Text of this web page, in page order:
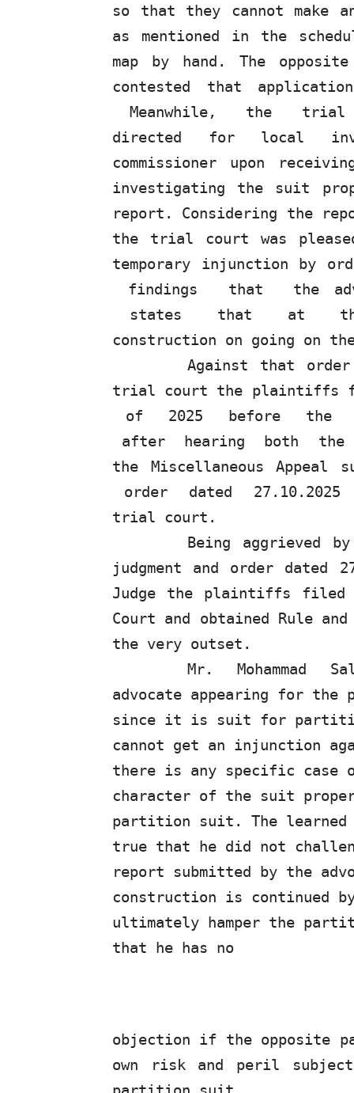
so that they cannot make
as mentioned in the
map by hand. The
contested that
Meanwhile,
the
directed for local
commissioner upon
investigating the suit
report. Considering the
the trial courtwas
temporary
injunction
by
findings
that
the
states
that at
construction on going on
Against that order
trial
court the plaintiffs
of
2025 before
the
after
hearing both
the
the Miscellaneous Appeal
order
dated
27.10.2025
trial court.
Being aggrieved
judgment and order dated
Judge the plaintiffs filed
Court
and obtained Rule and
the very outset.
Mr.
Mohammad
advocate appearing for
since it is suit for
cannot
get an injunction
there is any specific case
character of the suit
partition suit. The learned
true that he did not
report submitted by the
construction is continued
ultimately hamper the
that he has no
objection if the opposite
own risk and peril